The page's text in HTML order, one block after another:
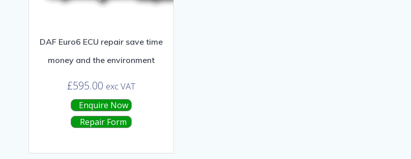
DAF Euro6 ECU repair save time
money and the environment
£595.00 exc VAT
Enquire Now
Repair Form